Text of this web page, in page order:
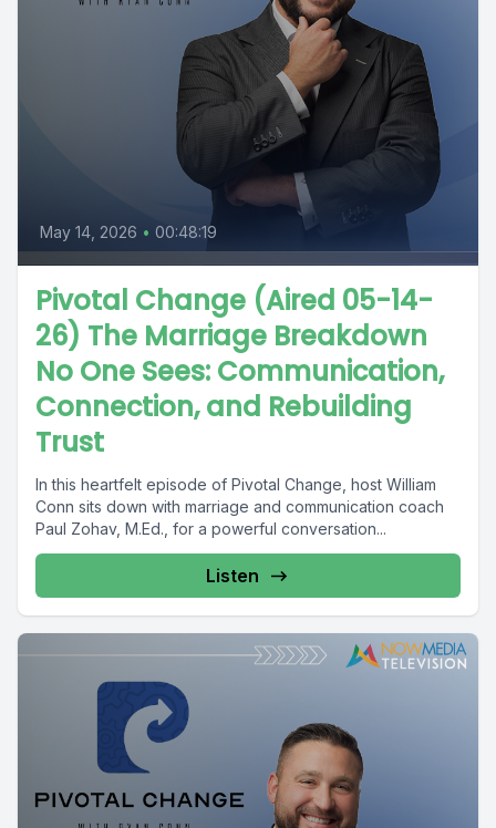
May 14, 2026 • 00:48:19
Pivotal Change (Aired 05-14-
26) The Marriage Breakdown
No One Sees: Communication,
Connection, and Rebuilding
Trust
In this heartfelt episode of Pivotal Change, host William
Conn sits down with marriage and communication coach
Paul Zohav, M.Ed., for a powerful conversation...
Listen